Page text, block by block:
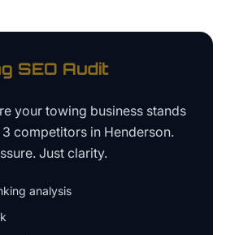
SEO Audit
your towing business stands
competitors in Henderson.
Just clarity.
analysis